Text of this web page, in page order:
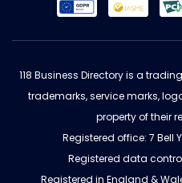
118 Business Directory is a
trademarks, service marks,
property of their
Registered office: 7 Bell
Registered data
Registered in England &